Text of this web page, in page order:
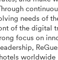
needs of
of the digital
focus on
worldwide